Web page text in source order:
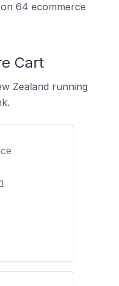
64 ecommerce
Cart
Zealand running